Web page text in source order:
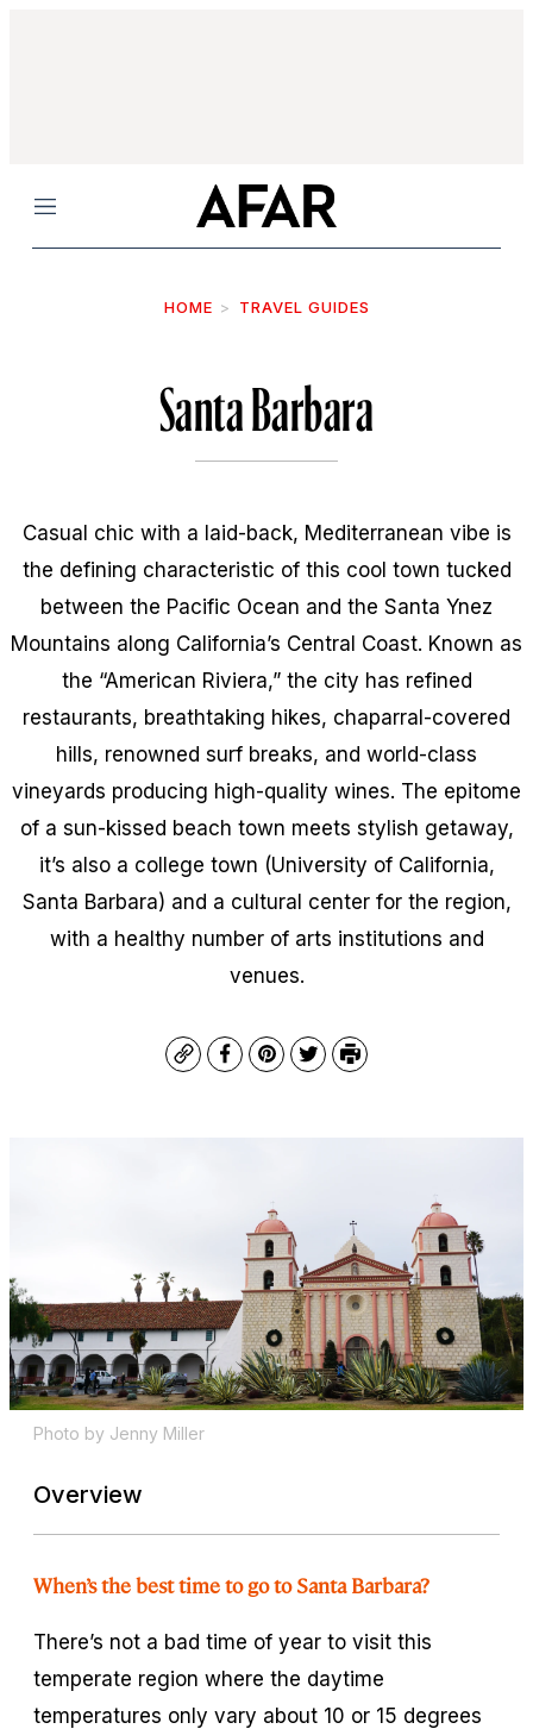
Menu
HOME TRAVEL GUIDES
Santa Barbara
Casual chic with a laid-back, Mediterranean vibe is
the defining characteristic of this cool town tucked
between the Pacific Ocean and the Santa Ynez
Mountains along California’s Central Coast. Known as
the “American Riviera,” the city has refined
restaurants, breathtaking hikes, chaparral-covered
hills, renowned surf breaks, and world-class
vineyards producing high-quality wines. The epitome
of a sun-kissed beach town meets stylish getaway,
it’s also a college town (University of California,
Santa Barbara) and a cultural center for the region,
with a healthy number of arts institutions and
venues.
CopyFacebook
Pinterest
TwitterPrint
Photo by Jenny Miller
Overview
When’s the best time to go to Santa Barbara?
There’s not a bad time of year to visit this
temperate region where the daytime
temperatures only vary about 10 or 15 degrees